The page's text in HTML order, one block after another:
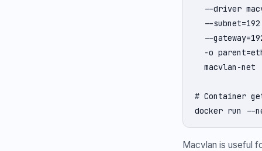
--driver
--
--
-o
  macvlan-net
# Container
docker run --
Macvlan is useful